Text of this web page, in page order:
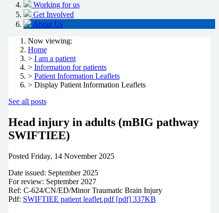
Working for us
Get Involved
About Us
Now viewing:
Home
> I am a patient
> Information for patients
> Patient Information Leaflets
> Display Patient Information Leaflets
See all posts
Head injury in adults (mBIG pathway
SWIFTIEE)
Posted Friday, 14 November 2025
Date issued: September 2025
For review: September 2027
Ref: C-624/CN/ED/Minor Traumatic Brain Injury
Pdf: SWIFTIEE patient leaflet.pdf [pdf] 337KB